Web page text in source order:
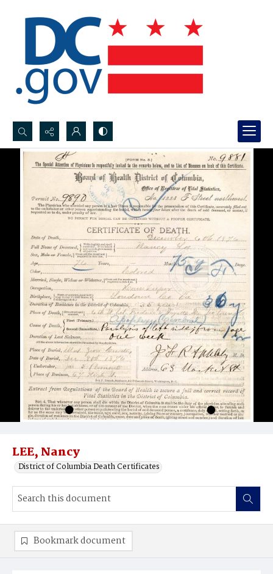
Search...
Advanced search
LEE, Nancy
District of Columbia Death Certificates
Bookmark document